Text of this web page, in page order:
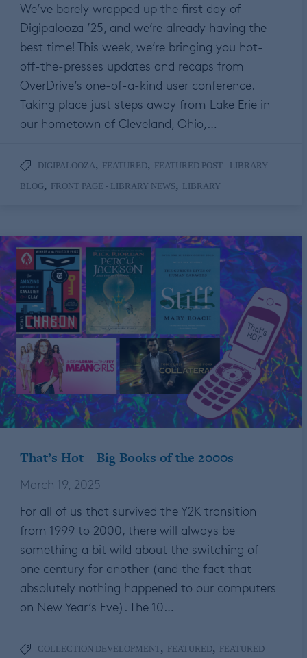
We’ve barely wrapped up the first day of
Digipalooza ’25, and we’re already having the
best time! This week, we’re bringing you hot-
off-the-presses updates and recaps from
OverDrive’s one-of-a-kind user conference.
Taking place just steps away from Lake Erie in
our hometown of Cleveland, Ohio,…
DIGIPALOOZA, FEATURED, FEATURED POST - LIBRARY
BLOG, FRONT PAGE - LIBRARY NEWS, LIBRARY
That’s Hot – Big Books of the 2000s
March 19, 2025
For all of us that survived the Y2K transition
from 1999 to 2000, there will always be
something a bit wild about the switching of
one century for another (and the fact that
absolutely nothing happened to our computers
on New Year’s Eve). The 10…
COLLECTION DEVELOPMENT, FEATURED, FEATURED